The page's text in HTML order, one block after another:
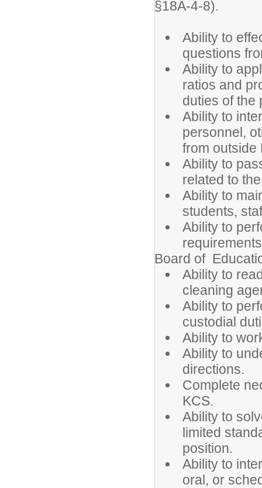
§18A-4-8).
Ability to
questions
Ability to
ratios and
duties of the
Ability to
personnel,
from outside
Ability to
related to
Ability to
students,
Ability to
Board of
Ability to
cleaning
Ability to
custodial
Ability to
Ability to
directions.
Complete
KCS.
Ability to
limited
position.
Ability to
oral, or